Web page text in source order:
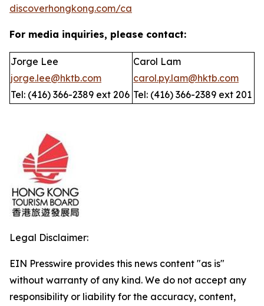
discoverhongkong.com/ca
For media inquiries, please contact:
Jorge Lee
jorge.lee@hktb.com
Tel: (416) 366-2389 ext 206
Carol Lam
carol.py.lam@hktb.com
Tel: (416) 366-2389 ext 201
Legal Disclaimer:
EIN Presswire provides this news content "as is"
without warranty of any kind. We do not accept any
responsibility or liability for the accuracy, content,